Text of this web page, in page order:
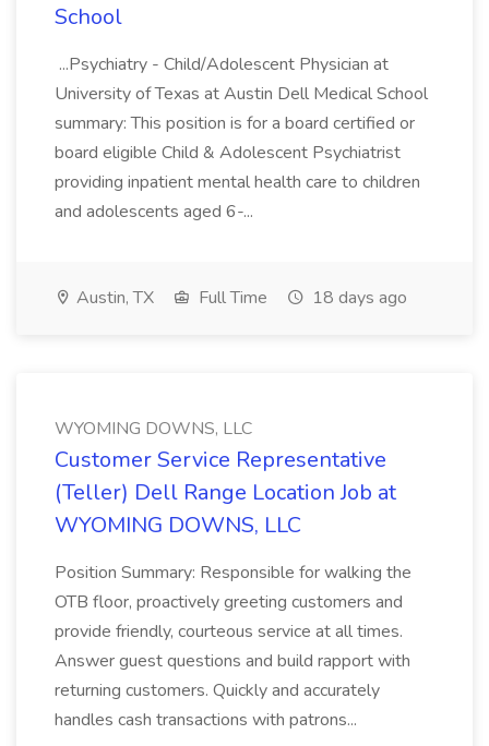
School
...Psychiatry - Child/Adolescent Physician at
University of Texas at Austin Dell Medical School
summary: This position is for a board certified or
board eligible Child & Adolescent Psychiatrist
providing inpatient mental health care to children
and adolescents aged 6-...
Austin, TX Full Time 18 days ago
WYOMING DOWNS, LLC
Customer Service Representative
(Teller) Dell Range Location Job at
WYOMING DOWNS, LLC
Position Summary: Responsible for walking the
OTB floor, proactively greeting customers and
provide friendly, courteous service at all times.
Answer guest questions and build rapport with
returning customers. Quickly and accurately
handles cash transactions with patrons...